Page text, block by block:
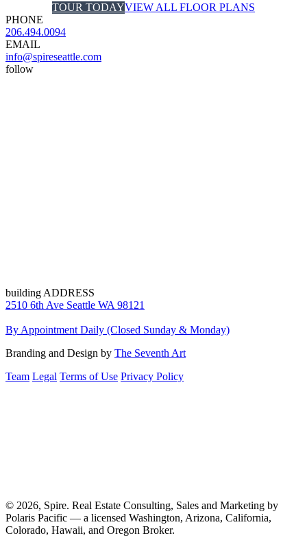
TOUR TODAYVIEW ALL FLOOR PLANS
PHONE
206.494.0094
EMAIL
info@spireseattle.com
follow
building ADDRESS
2510 6th Ave Seattle WA 98121
By Appointment Daily (Closed Sunday & Monday)
Branding and Design by The Seventh Art
Team Legal Terms of Use Privacy Policy
© 2026, Spire. Real Estate Consulting, Sales and Marketing by
Polaris Pacific — a licensed Washington, Arizona, California,
Colorado, Hawaii, and Oregon Broker.